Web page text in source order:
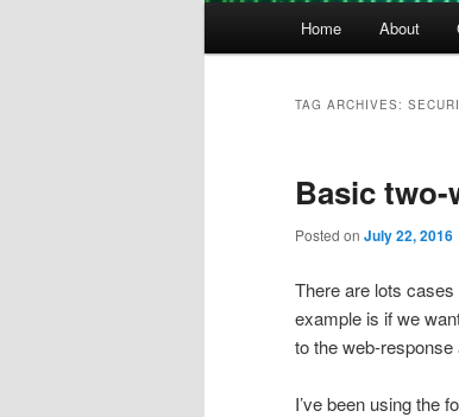
Home About
TAG ARCHIVES:
Basic
Posted on July 22, 2016
There are lots
example is if we
to the web-
I’ve been using the